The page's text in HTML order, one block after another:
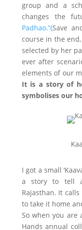
group and a
changes the
Padhao.”(Save
course in the
selected by her
ever after
elements of our
It is a story of
symbolises our
I got a small
a story to tell
Rajasthan. It
to take it home
So when you are
Hands annual